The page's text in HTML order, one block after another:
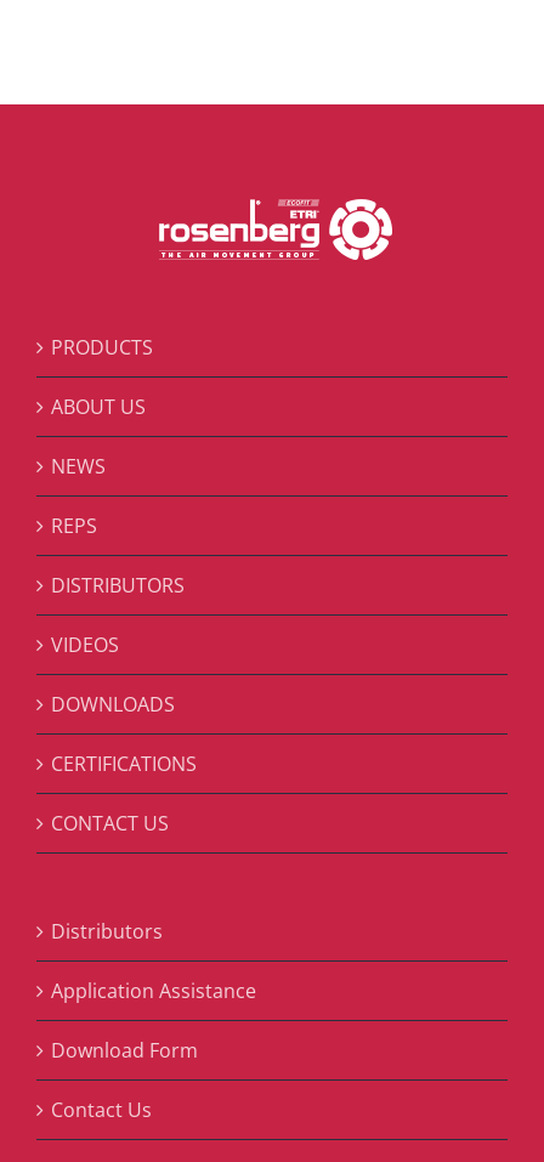
PRODUCTS
ABOUT US
NEWS
REPS
DISTRIBUTORS
VIDEOS
DOWNLOADS
CERTIFICATIONS
CONTACT US
Distributors
Application Assistance
Download Form
Contact Us